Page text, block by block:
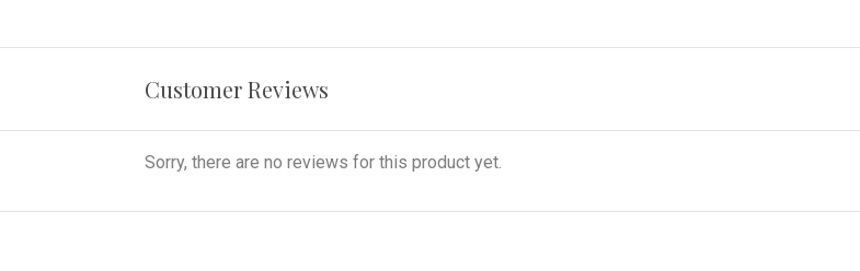
Customer Reviews
Sorry, there are no reviews for this product yet.